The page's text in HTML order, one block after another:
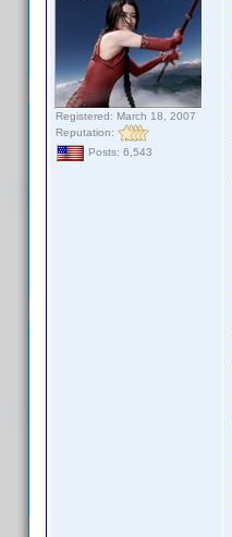
Registered: March 18, 2007
Reputation:
Posts: 6,543